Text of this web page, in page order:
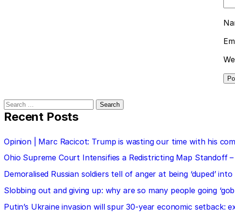
Search
for:
Recent Posts
Opinion | Marc Racicot: Trump is wasting our time with his
Ohio Supreme Court Intensifies a Redistricting Map Standoff
Demoralised Russian soldiers tell of anger at being ‘duped’
Slobbing out and giving up: why are so many people going
Putin’s Ukraine invasion will spur 30-year economic setback: